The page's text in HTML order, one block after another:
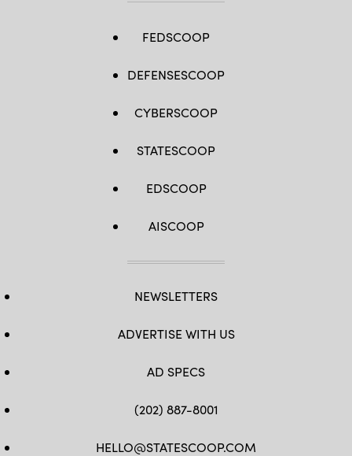
FEDSCOOP
DEFENSESCOOP
CYBERSCOOP
STATESCOOP
EDSCOOP
AISCOOP
NEWSLETTERS
ADVERTISE WITH US
AD SPECS
(202) 887-8001
HELLO@STATESCOOP.COM